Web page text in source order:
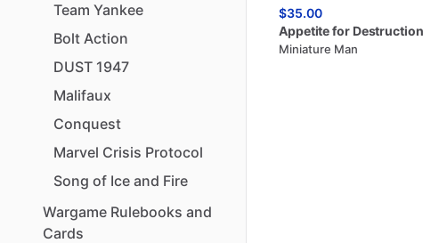
Team Yankee
Bolt Action
DUST 1947
Malifaux
Conquest
Marvel Crisis Protocol
Song of Ice and Fire
Wargame Rulebooks and
Cards
$35.00
Appetitefor Destruction
Miniature Man